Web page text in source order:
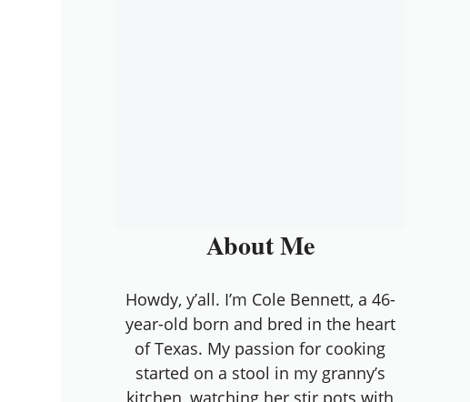
About Me
Howdy, y’all. I’m Cole Bennett, a 46-
year-old born and bred in the heart
of Texas. My passion for cooking
started on a stool in my granny’s
kitchen, watching her stir pots with